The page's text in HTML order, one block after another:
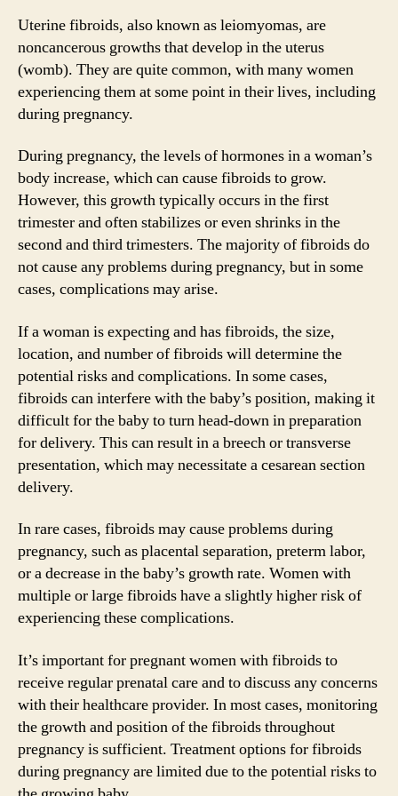
Uterine fibroids, also known as leiomyomas, are
noncancerous growths that develop in the uterus
(womb). They are quite common, with many women
experiencing them at some point in their lives, including
during pregnancy.
During pregnancy, the levels of hormones in a woman’s
body increase, which can cause fibroids to grow.
However, this growth typically occurs in the first
trimester and often stabilizes or even shrinks in the
second and third trimesters. The majority of fibroids do
not cause any problems during pregnancy, but in some
cases, complications may arise.
If a woman is expecting and has fibroids, the size,
location, and number of fibroids will determine the
potential risks and complications. In some cases,
fibroids can interfere with the baby’s position, making it
difficult for the baby to turn head-down in preparation
for delivery. This can result in a breech or transverse
presentation, which may necessitate a cesarean section
delivery.
In rare cases, fibroids may cause problems during
pregnancy, such as placental separation, preterm labor,
or a decrease in the baby’s growth rate. Women with
multiple or large fibroids have a slightly higher risk of
experiencing these complications.
It’s important for pregnant women with fibroids to
receive regular prenatal care and to discuss any concerns
with their healthcare provider. In most cases, monitoring
the growth and position of the fibroids throughout
pregnancy is sufficient. Treatment options for fibroids
during pregnancy are limited due to the potential risks to